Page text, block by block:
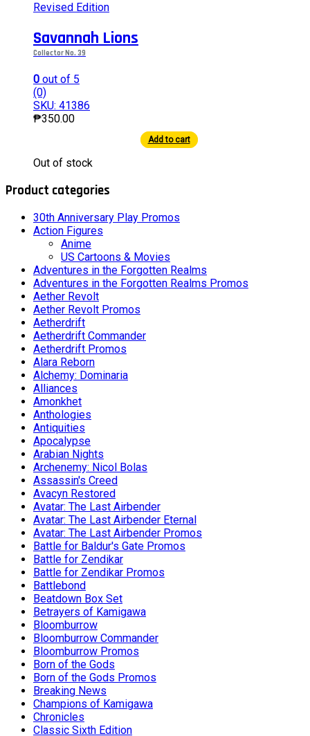
Revised Edition
Savannah Lions
Collector No. 39
0 out of 5
(0)
SKU: 41386
₱350.00
Add to cart
product
multiple
The
options
may
chosen
on
the
product
page
Out of stock
Product categories
30th Anniversary Play Promos
Action Figures
Anime
US Cartoons & Movies
Adventures in the Forgotten Realms
Adventures in the Forgotten Realms Promos
Aether Revolt
Aether Revolt Promos
Aetherdrift
Aetherdrift Commander
Aetherdrift Promos
Alara Reborn
Alchemy: Dominaria
Alliances
Amonkhet
Anthologies
Antiquities
Apocalypse
Arabian Nights
Archenemy: Nicol Bolas
Assassin's Creed
Avacyn Restored
Avatar: The Last Airbender
Avatar: The Last Airbender Eternal
Avatar: The Last Airbender Promos
Battle for Baldur's Gate Promos
Battle for Zendikar
Battle for Zendikar Promos
Battlebond
Beatdown Box Set
Betrayers of Kamigawa
Bloomburrow
Bloomburrow Commander
Bloomburrow Promos
Born of the Gods
Born of the Gods Promos
Breaking News
Champions of Kamigawa
Chronicles
Classic Sixth Edition